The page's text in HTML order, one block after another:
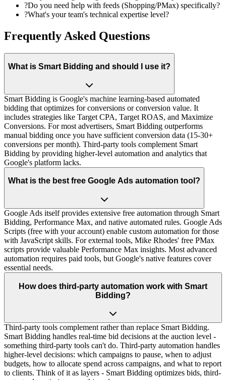
?Do you need help with feeds (Shopping/PMax) specifically?
?What's your team's technical expertise level?
Frequently Asked Questions
What is Smart Bidding and should I use it?
Smart Bidding is Google's machine learning-based automated
bidding that optimizes for conversions or conversion value. It
includes strategies like Target CPA, Target ROAS, and Maximize
Conversions. For most advertisers, Smart Bidding outperforms
manual bidding once you have sufficient conversion data (15-30+
conversions per month). Third-party tools complement Smart
Bidding by providing higher-level automation and analytics that
Google's platform lacks.
What is the best free Google Ads automation tool?
Google Ads itself provides extensive free automation through Smart
Bidding, Performance Max, and native automated rules. Google Ads
Scripts (free with your account) enable custom automation for those
with JavaScript skills. For external tools, Mike Rhodes' free PMax
scripts provide valuable Performance Max insights. Most advanced
automation requires paid tools, but Google's native features cover
essential needs.
How does third-party automation work with Smart
Bidding?
Third-party tools complement rather than replace Smart Bidding.
Smart Bidding handles real-time bid decisions at the auction level -
something third-party tools can't do. Third-party automation handles
higher-level decisions: which campaigns to pause, when to adjust
budgets, how to allocate spend across campaigns, and what to report
to clients. Think of it as layers - Smart Bidding optimizes bids, third-